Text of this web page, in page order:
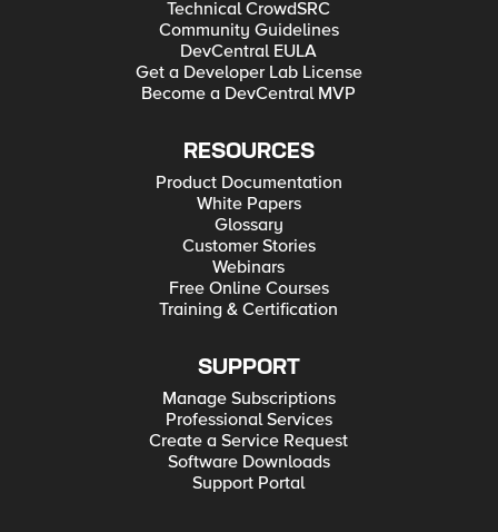
Technical CrowdSRC
Community Guidelines
DevCentral EULA
Get a Developer Lab License
Become a DevCentral MVP
RESOURCES
Product Documentation
White Papers
Glossary
Customer Stories
Webinars
Free Online Courses
Training & Certification
SUPPORT
Manage Subscriptions
Professional Services
Create a Service Request
Software Downloads
Support Portal